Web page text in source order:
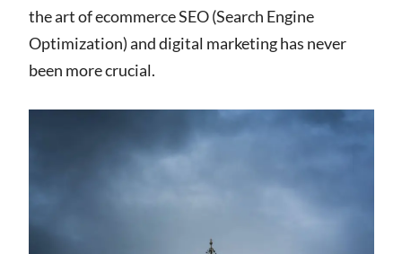
the art of ecommerce SEO (Search Engine
Optimization) and digital marketing has never
been more crucial.